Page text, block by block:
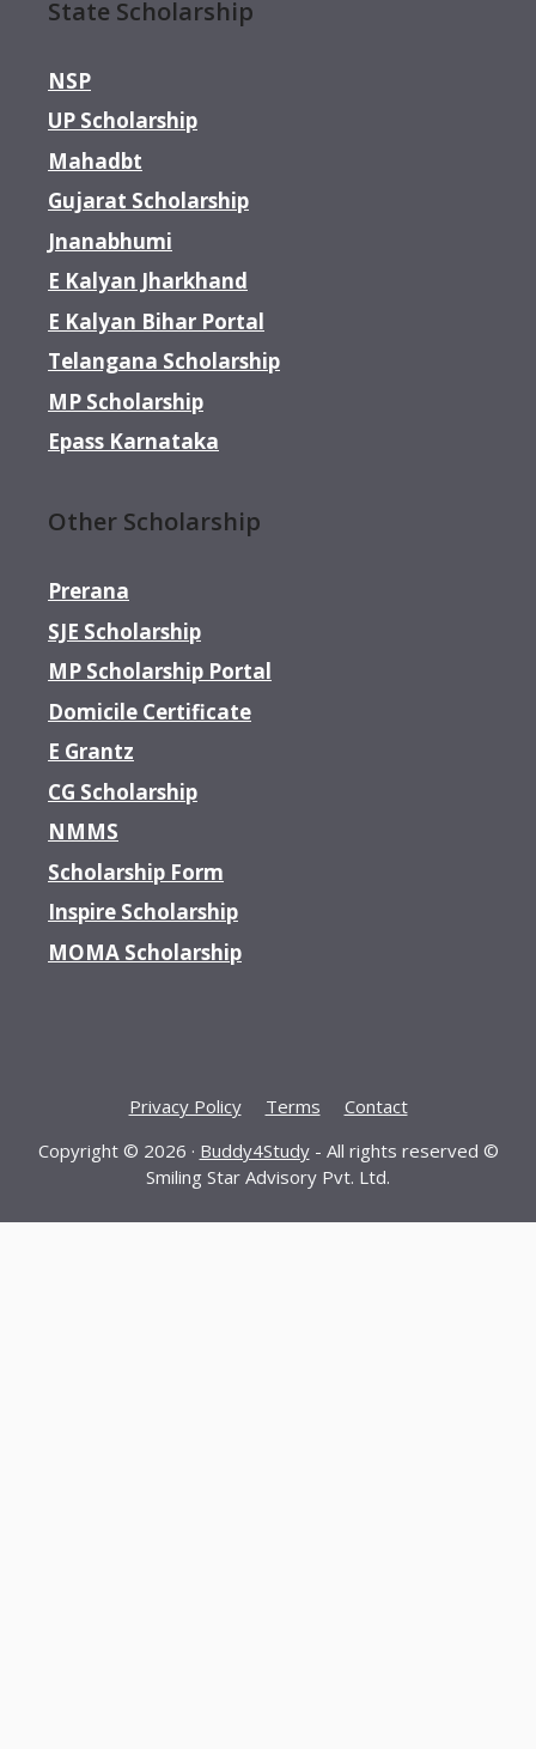
State Scholarship
NSP
UP Scholarship
Mahadbt
Gujarat Scholarship
Jnanabhumi
E Kalyan Jharkhand
E Kalyan Bihar Portal
Telangana Scholarship
MP Scholarship
Epass Karnataka
Other Scholarship
Prerana
SJE Scholarship
MP Scholarship Portal
Domicile Certificate
E Grantz
CG Scholarship
NMMS
Scholarship Form
Inspire Scholarship
MOMA Scholarship
Privacy Policy Terms
Contact
Copyright © 2026 · Buddy4Study- All rights reserved ©
Smiling Star Advisory Pvt. Ltd.